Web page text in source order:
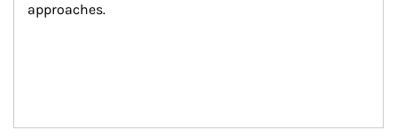
approaches.